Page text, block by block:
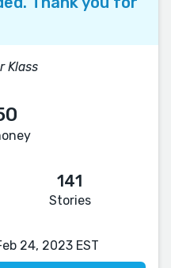
Klass
141
Stories
24, 2023 EST